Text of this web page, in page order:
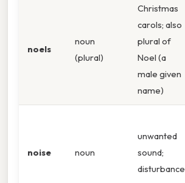
noels
noun
(plural)
Christmas
carols; also
plural of
Noel (a
male given
name)
noise noun
unwanted
sound;
disturbance